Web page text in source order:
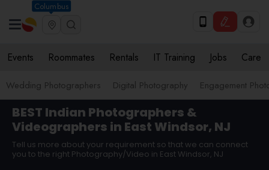
Columbus
Events Roommates Rentals IT Training Jobs Care
Wedding Photographers Digital Photography Engagement
BEST Indian Photographers &
Videographers in East Windsor, NJ
Tell us more about your requirement so that we can connect
you to the right Photography/Video in East Windsor, NJ